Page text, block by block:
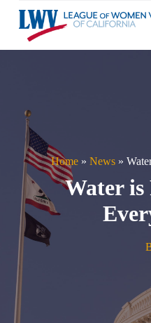
S
k
p
Home »News »
Water is